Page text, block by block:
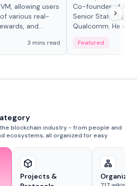
allowing users
various real-
and
3 mins read
Co-founder of
Senior Staff
Qualcomm. He is
Featured
blockchain industry - from people and
ecosystems, all organized for easy
Projects &